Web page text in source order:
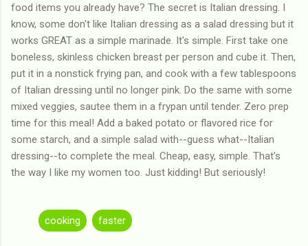
food items you already have? The secret is Italian dressing. I
know, some don't like Italian dressing as a salad dressing but it
works GREAT as a simple marinade. It's simple. First take one
boneless, skinless chicken breast per person and cube it. Then,
put it in a nonstick frying pan, and cook with a few tablespoons
of Italian dressing until no longer pink. Do the same with some
mixed veggies, sautee them in a frypan until tender. Zero prep
time for this meal! Add a baked potato or flavored rice for
some starch, and a simple salad with--guess what--Italian
dressing--to complete the meal. Cheap, easy, simple. That's
the way I like my women too. Just kidding! But seriously!
cooking faster